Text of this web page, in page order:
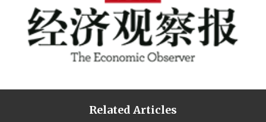
Related Articles